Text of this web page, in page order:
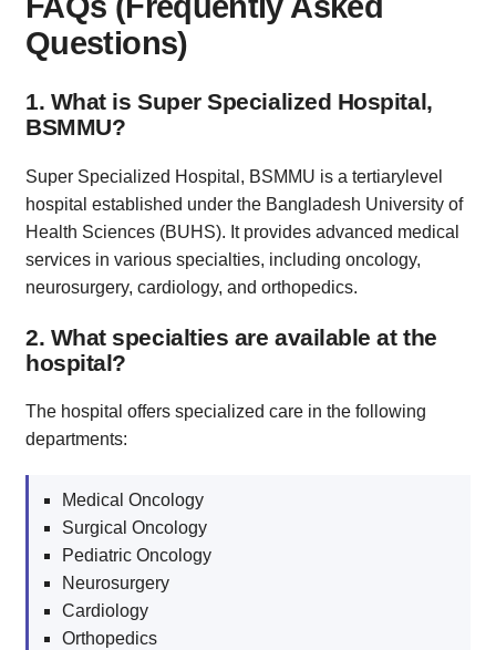
Questions)
1. What is Super Specialized Hospital,
BSMMU?
Super Specialized Hospital, BSMMU is a tertiarylevel
hospital established under the Bangladesh University of
Health Sciences (BUHS). It provides advanced medical
services in various specialties, including oncology,
neurosurgery, cardiology, and orthopedics.
2. What specialties are available at the
hospital?
The hospital offers specialized care in the following
departments:
Medical Oncology
Surgical Oncology
Pediatric Oncology
Neurosurgery
Cardiology
Orthopedics